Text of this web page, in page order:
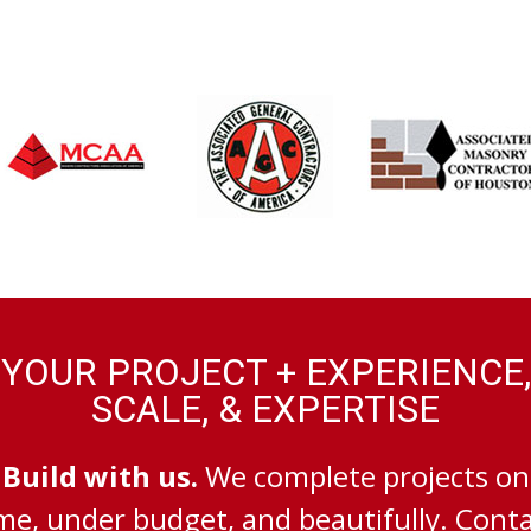
YOUR PROJECT + EXPERIENCE,
SCALE, & EXPERTISE
Build with us. We complete projects on
under budget, and beautifully.